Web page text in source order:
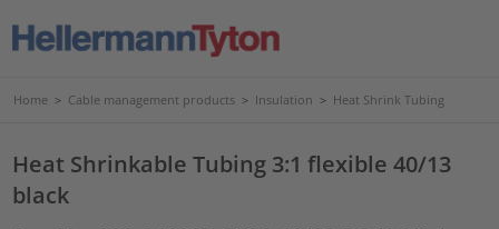
Home > Cable management products > Insulation > Heat Shrink Tubing
Heat Shrinkable Tubing 3:1 flexible 40/13
black